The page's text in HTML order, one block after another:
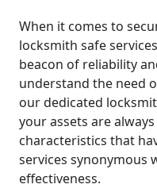
When it comes to
locksmith safe
beacon of reliability
understand the need
our dedicated
your assets are
characteristics that
services synonymous
effectiveness.